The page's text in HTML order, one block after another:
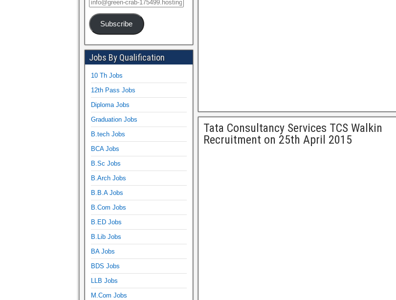
Tata Consultancy Services TCS Walkin
Recruitment on 25th April 2015
Subscribe
Jobs By Qualification
10 Th Jobs
12th Pass Jobs
Diploma Jobs
Graduation Jobs
B.tech Jobs
BCA Jobs
B.Sc Jobs
B.Arch Jobs
B.B.A Jobs
B.Com Jobs
B.ED Jobs
B.Lib Jobs
BA Jobs
BDS Jobs
LLB Jobs
M.Com Jobs